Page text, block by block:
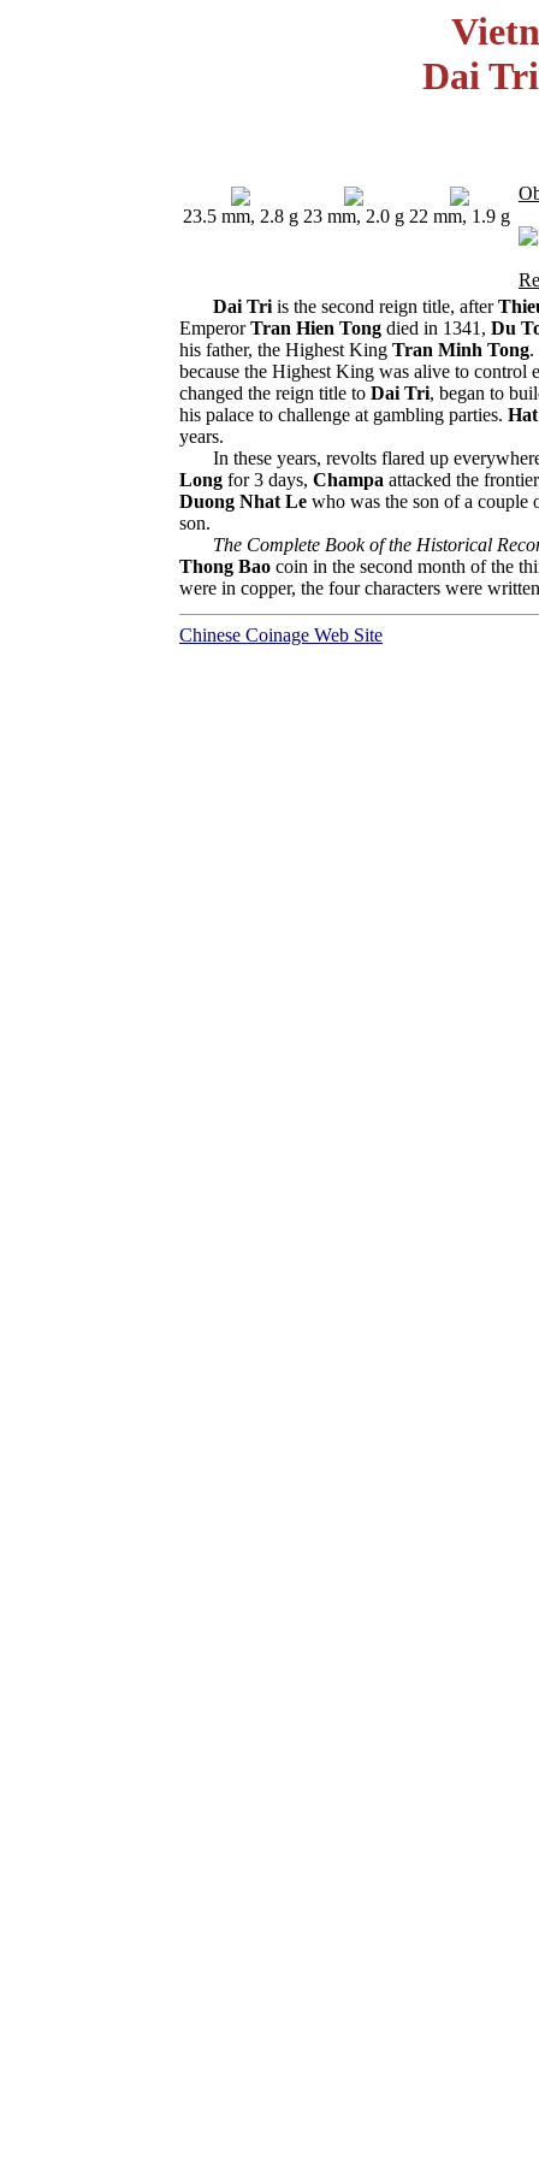
Dai
23.5 mm, 2.8 g 23 mm, 2.0 g 22 mm, 1.9 g
Dai Triis the second reign title, after
EmperorTran Hien Tong died in 1341, Du
his father, the Highest King Tran Minh Tong.
because the Highest King was alive to
changed the reign title to Dai Tri, began to
his palace to challenge at gambling parties.
years.
In these years, revolts flared up
Long for 3 days, Champa attacked the
Duong Nhat Le who was the son of a couple
son.
The Complete Book of the Historical
Thong Bao coin in the second month of the
were in copper, the four characters were
Chinese Coinage Web Site